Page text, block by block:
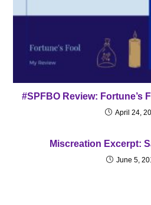
#SPFBO Review: Fortune’s
April 24,
Miscreation Excerpt:
June 5,